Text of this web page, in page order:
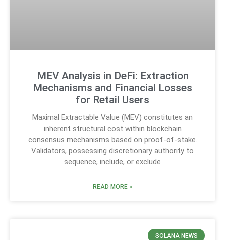
MEV Analysis in DeFi: Extraction
Mechanisms and Financial Losses
for Retail Users
Maximal Extractable Value (MEV) constitutes an
inherent structural cost within blockchain
consensus mechanisms based on proof-of-stake.
Validators, possessing discretionary authority to
sequence, include, or exclude
READ MORE »
SOLANA NEWS